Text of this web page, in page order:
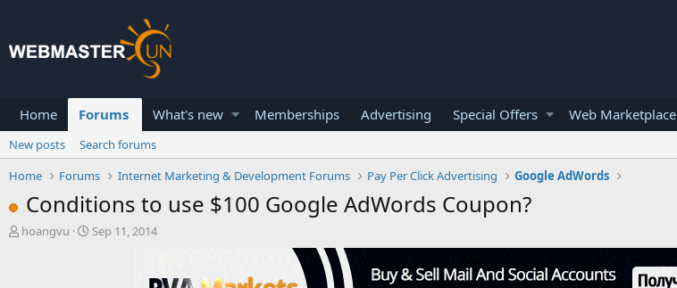
Home Forums What's new Memberships Advertising Special Offers Web Marketplace
New posts
Search forums
Home
Forums Internet Marketing & Development Forums Pay Per Click Advertising Google AdWords
Conditions to use $100 Google AdWords Coupon?
T
hoangvu
S
Sep 11, 2014